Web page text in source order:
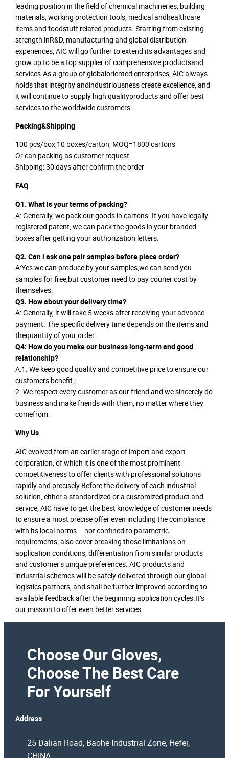
leading position in the field of chemical machineries, building
materials, working protection tools, medical andhealthcare
items and foodstuff related products. Starting from existing
strength inR&D, manufacturing and global distribution
experiences, AIC will go further to extend its advantages and
grow up to be a top supplier of comprehensive productsand
services.As a group of globaloriented enterprises, AIC always
holds that integrity andindustriousness create excellence, and
it will continue to supply high qualityproducts and offer best
services to the worldwide customers.
Packing&Shipping
100 pcs/box,10 boxes/carton, MOQ=1800 cartons
Or can packing as customer request
Shipping: 30 days after confirm the order
FAQ
Q1. What is your terms of packing?
A: Generally, we pack our goods in cartons. If you have legally
registered patent, we can pack the goods in your branded
boxes after getting your authorization letters.
Q2. Can i ask one pair samples before place order?
A:Yes we can produce by your samples,we can send you
samples for free,but customer need to pay courier cost by
themselves.
Q3. How about your delivery time?
A: Generally, it will take 5 weeks after receiving your advance
payment. The specific delivery time depends on the items and
thequantity of your order.
Q4: How do you make our business long-term and good
relationship?
A:1. We keep good quality and competitive price to ensure our
customers benefit ;
2. We respect every customer as our friend and we sincerely do
business and make friends with them, no matter where they
comefrom.
Why Us
AIC evolved from an earlier stage of import and export
corporation, of which it is one of the most prominent
competitiveness to offer clients with professional solutions
rapidly and precisely.Before the delivery of each industrial
solution, either a standardized or a customized product and
service, AIC have to get the best knowledge of customer needs
to ensure a most precise offer even including the compliance
with its local norms – not confined to parametric
requirements, also cover breaking those limitations on
application conditions, differentiation from similar products
and customer’s unique preferences. AIC products and
industrial schemes will be safely delivered through our global
logistics partners, and shall be further improved according to
available feedback after the beginning application cycles.It’s
our mission to offer even better services
Choose Our Gloves,
Choose The Best Care
For Yourself
Address
25 Dalian Road, Baohe Industrial Zone, Hefei,
CHINA